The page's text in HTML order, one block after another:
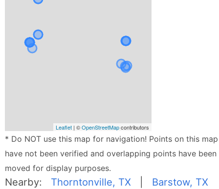
Leaflet | ©OpenStreetMapcontributors
* Do NOT use this map for navigation! Points on this map
have not been verified and overlapping points have been
moved for display purposes.
Nearby: Thorntonville, TX
Barstow, TX